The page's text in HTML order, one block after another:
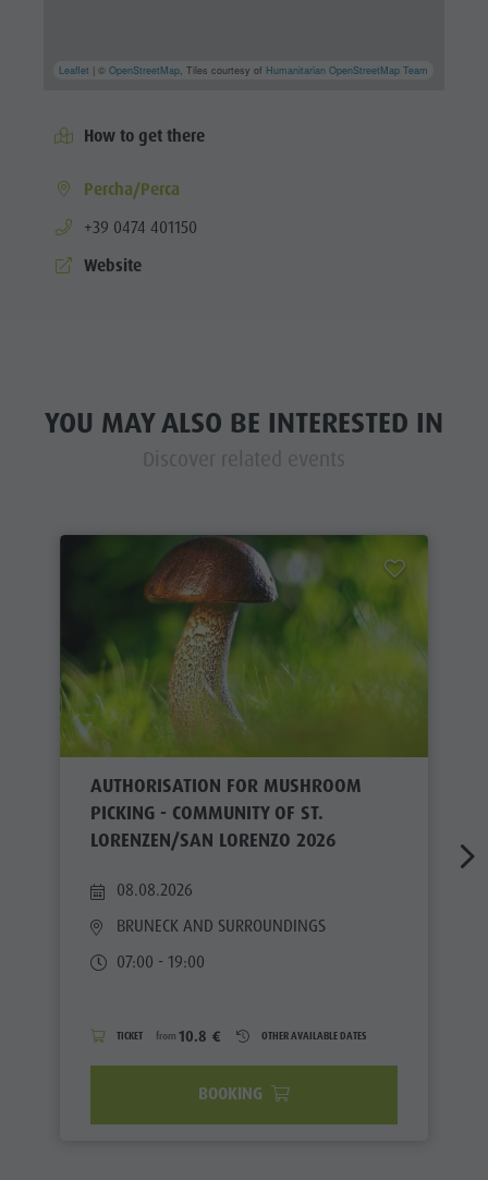
Leaflet | ©OpenStreetMap, Tiles courtesy of Humanitarian OpenStreetMap Team
How to get there
Percha/Perca
aria.phone:
+39 0474 401150
Website
YOU MAY ALSO BE INTERESTED IN
Discover related events
AUTHORISATION FOR MUSHROOM
PICKING - COMMUNITY OF ST.
LORENZEN/SAN LORENZO 2026
08.08.2026
BRUNECK AND SURROUNDINGS
07:00 - 19:00
TICKET from 10.8 € OTHER AVAILABLE DATES
BOOKING